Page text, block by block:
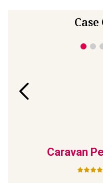
Caravan